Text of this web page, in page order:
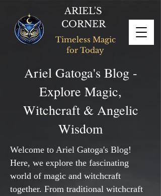
ARIEL'S
CORNER
Timeless Magic
for Today
Ariel Gatoga's Blog -
Explore Magic,
Witchcraft & Angelic
Wisdom
Welcome to Ariel Gatoga's Blog!
Here, we explore the fascinating
world of magic and witchcraft
together. From traditional witchcraft